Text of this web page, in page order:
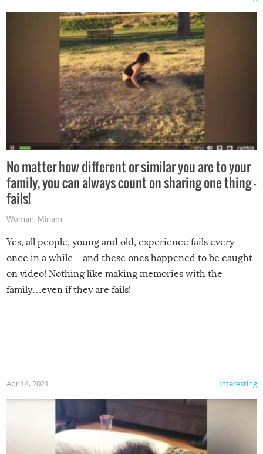
No matter how different or similar you are to your
family, you can always count on sharing one thing –
fails!
Woman, Miriam
Yes, all people, young and old, experience fails every
once in a while – and these ones happened to be caught
on video! Nothing like making memories with the
family…even if they are fails!
Interesting
Apr 14, 2021